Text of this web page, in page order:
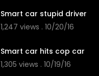
Smart car stupid driver
1,247 views . 10/20/16
Smart car hits cop car
1,305 views . 10/19/16